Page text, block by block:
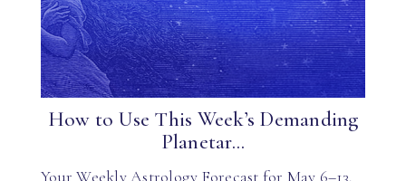
How to Use This Week’s Demanding
Planetar...
Your Weekly Astrology Forecast for May 6–13,